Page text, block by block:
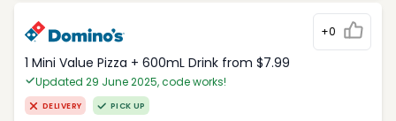
+0
1 Mini Value Pizza + 600mL Drink from $7.99
Updated 29 June 2025, code works!
DELIVERY PICK UP